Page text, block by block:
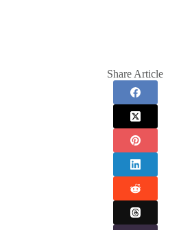
Share Article